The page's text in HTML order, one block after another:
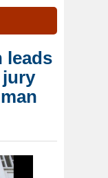
leads